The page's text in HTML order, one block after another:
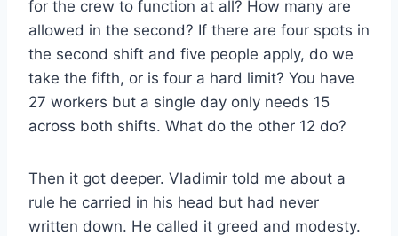
for the crew to function at all? How many are
allowed in the second? If there are four spots in
the second shift and five people apply, do we
take the fifth, or is four a hard limit? You have
27 workers but a single day only needs 15
across both shifts. What do the other 12 do?
Then it got deeper. Vladimir told me about a
rule he carried in his head but had never
written down. He called it greed and modesty.